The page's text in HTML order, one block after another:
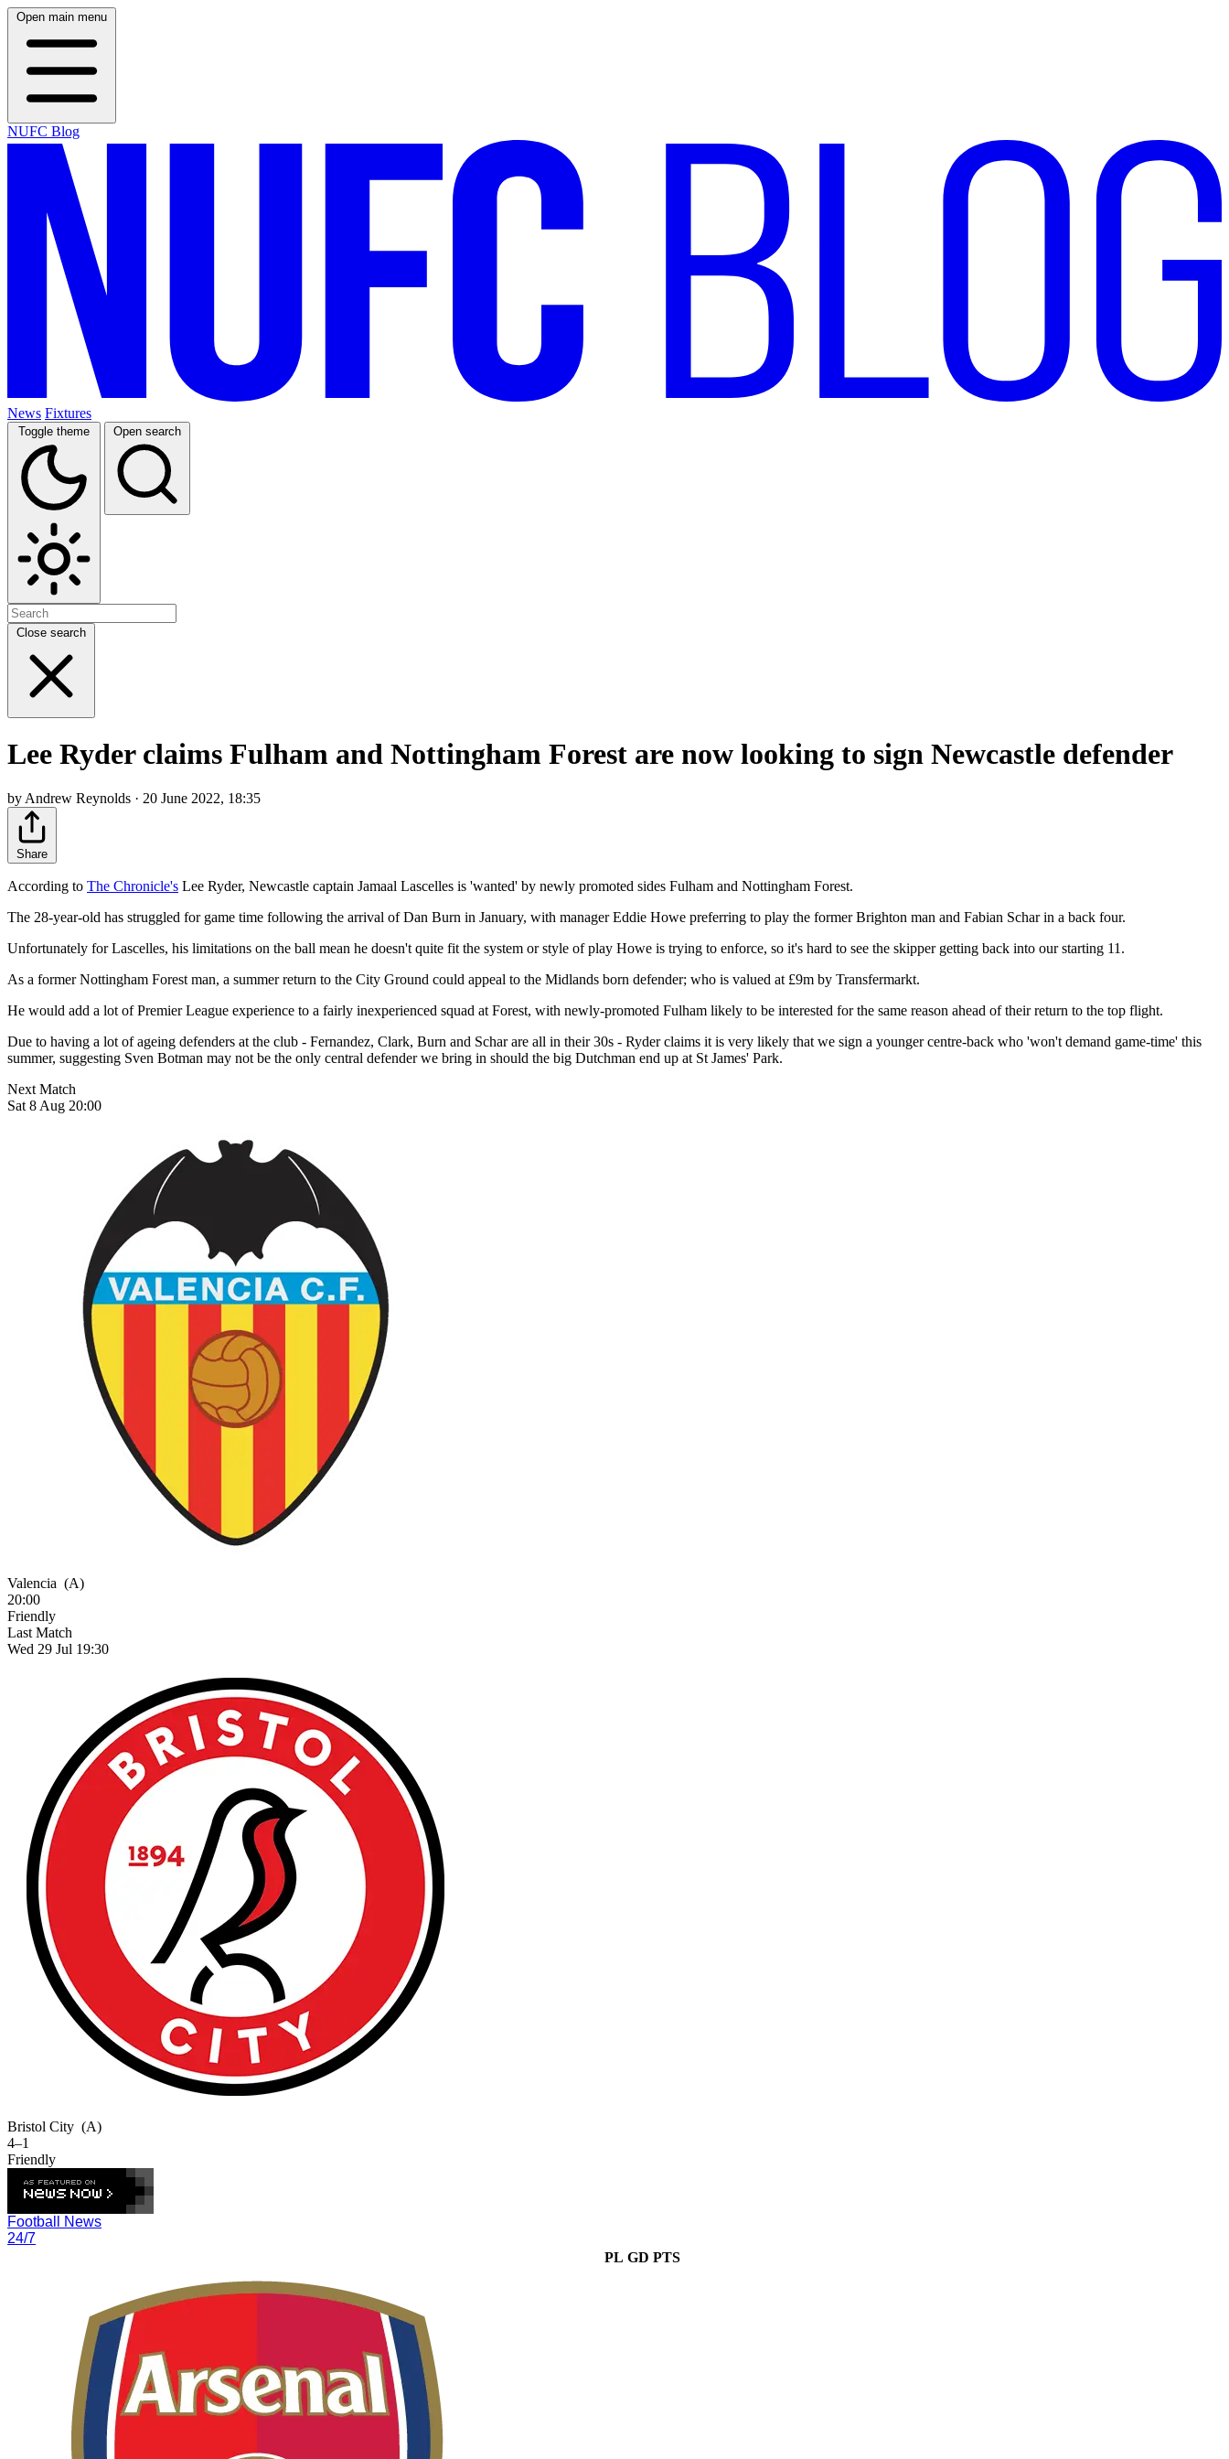
Open main menu
NUFC Blog
News Fixtures
Toggle theme Open search
Close search
Lee Ryder claims Fulham and Nottingham Forest are now looking to sign Newcastle defender
by Andrew Reynolds · 20 June 2022, 18:35
Share
According to The Chronicle's Lee Ryder, Newcastle captain Jamaal Lascelles is 'wanted' by newly promoted sides Fulham and Nottingham Forest.
The 28-year-old has struggled for game time following the arrival of Dan Burn in January, with manager Eddie Howe preferring to play the former Brighton man and Fabian Schar in a back four.
Unfortunately for Lascelles, his limitations on the ball mean he doesn't quite fit the system or style of play Howe is trying to enforce, so it's hard to see the skipper getting back into our starting 11.
As a former Nottingham Forest man, a summer return to the City Ground could appeal to the Midlands born defender; who is valued at £9m by Transfermarkt.
He would add a lot of Premier League experience to a fairly inexperienced squad at Forest, with newly-promoted Fulham likely to be interested for the same reason ahead of their return to the top flight.
Due to having a lot of ageing defenders at the club - Fernandez, Clark, Burn and Schar are all in their 30s - Ryder claims it is very likely that we sign a younger centre-back who 'won't demand game-time' this
summer, suggesting Sven Botman may not be the only central defender we bring in should the big Dutchman end up at St James' Park.
Next Match
Sat 8 Aug 20:00
Valencia (A)
20:00
Friendly
Last Match
Wed 29 Jul 19:30
Bristol City (A)
4–1
Friendly
Football News
24/7
PL GD PTS